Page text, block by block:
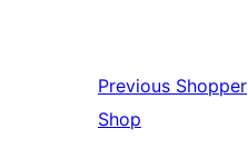
Previous Shopper
Shop